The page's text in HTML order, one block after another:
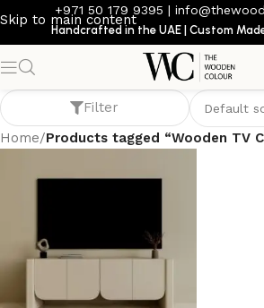
Skip to main content
+971 50 179 9395 |
Handcrafted in the UAE | Custom
Wooden TV
Filter
Home/Products tagged “Wooden TV